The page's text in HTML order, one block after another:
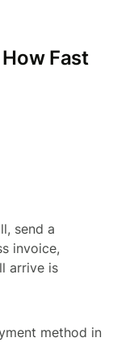
Fast
send a
invoice,
arrive is
method in